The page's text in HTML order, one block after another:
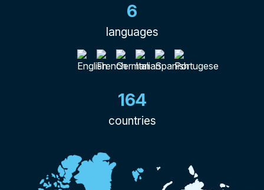
6
languages
164
countries